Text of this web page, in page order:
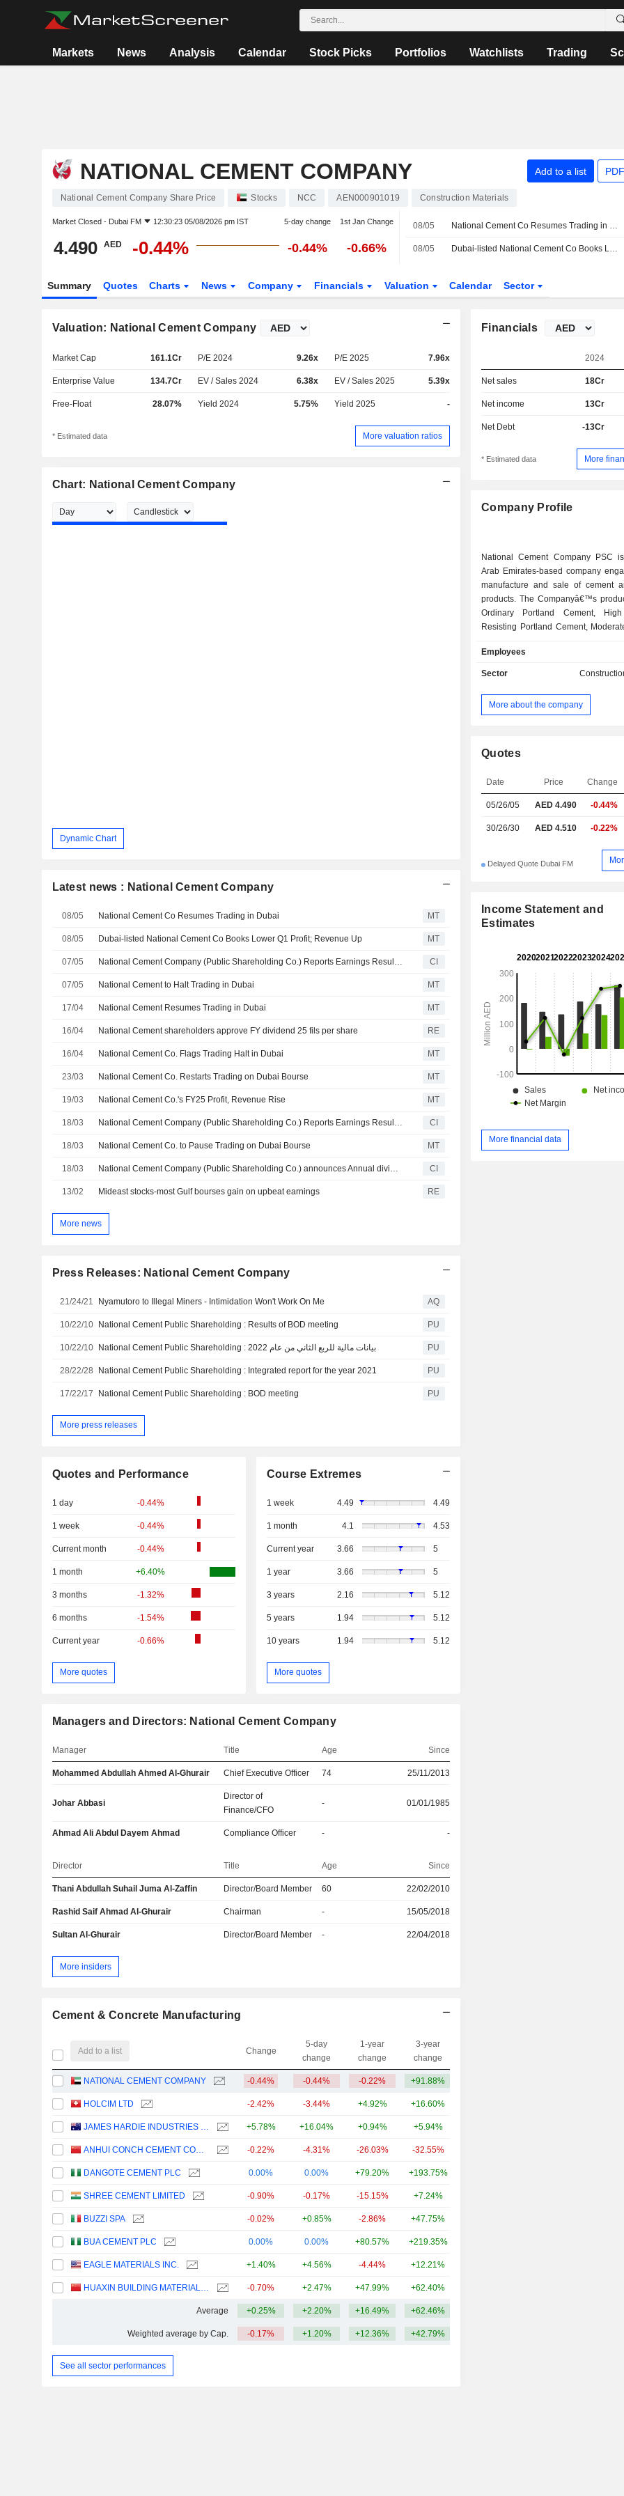
Markets News Analysis Calendar Stock Picks Portfolios Watchlists Trading
NATIONAL CEMENT COMPANY Add to a list
National Cement Company Share Price Stocks NCC AEN000901019 Construction Materials
Market Closed - Dubai FM 12:30:23 05/08/2026 pm IST 5-day change 1st Jan Change
4.490 AED -0.44% -0.44% -0.66%
08/05 National Cement Co Resumes Trading in Dubai
08/05 Dubai-listed National Cement Co Books Lower Q1 Profit; Revenue Up
Summary Quotes Charts News Company Financials Valuation Calendar Sector
Valuation: National Cement Company
Market Cap 161.1Cr P/E 2024 9.26x P/E 2025 7.96x
Enterprise Value 134.7Cr EV / Sales 2024 6.38x EV / Sales 2025 5.39x
Free-Float 28.07% Yield 2024 5.75% Yield 2025 -
* Estimated data More valuation ratios
Chart: National Cement Company
Dynamic Chart
Latest news : National Cement Company
08/05 National Cement Co Resumes Trading in Dubai MT
08/05 Dubai-listed National Cement Co Books Lower Q1 Profit; Revenue Up MT
07/05 National Cement Company (Public Shareholding Co.) Reports Earnings Results for the First Quarter Ended March 31, 2026 CI
07/05 National Cement to Halt Trading in Dubai MT
17/04 National Cement Resumes Trading in Dubai MT
16/04 National Cement shareholders approve FY dividend 25 fils per share RE
16/04 National Cement Co. Flags Trading Halt in Dubai MT
23/03 National Cement Co. Restarts Trading on Dubai Bourse MT
19/03 National Cement Co.'s FY25 Profit, Revenue Rise MT
18/03 National Cement Company (Public Shareholding Co.) Reports Earnings Results for the Full Year Ended December 31, 2025 CI
18/03 National Cement Co. to Pause Trading on Dubai Bourse MT
18/03 National Cement Company (Public Shareholding Co.) announces Annual dividend, payable on May 06, 2026 CI
13/02 Mideast stocks-most Gulf bourses gain on upbeat earnings RE
More news
Press Releases: National Cement Company
21/24/21 Nyamutoro to Illegal Miners - Intimidation Won't Work On Me AQ
10/22/10 National Cement Public Shareholding : Results of BOD meeting PU
10/22/10 National Cement Public Shareholding : بيانات مالية للربع الثاني من عام 2022 PU
28/22/28 National Cement Public Shareholding : Integrated report for the year 2021 PU
17/22/17 National Cement Public Shareholding : BOD meeting PU
More press releases
Quotes and Performance
1 day -0.44%
1 week -0.44%
Current month -0.44%
1 month +6.40%
3 months -1.32%
6 months -1.54%
Current year -0.66%
More quotes
Course Extremes
1 week 4.49 4.49
1 month 4.1 4.53
Current year 3.66 5
1 year 3.66 5
3 years 2.16 5.12
5 years 1.94 5.12
10 years 1.94 5.12
More quotes
Managers and Directors: National Cement Company
Manager Title Age Since
Mohammed Abdullah Ahmed Al-Ghurair Chief Executive Officer 74 25/11/2013
Johar Abbasi
Director of
Finance/CFO
- 01/01/1985
Ahmad Ali Abdul Dayem Ahmad Compliance Officer - -
Director Title Age Since
Thani Abdullah Suhail Juma Al-Zaffin Director/Board Member 60 22/02/2010
Rashid Saif Ahmad Al-Ghurair Chairman - 15/05/2018
Sultan Al-Ghurair Director/Board Member - 22/04/2018
More insiders
Cement & Concrete Manufacturing
Add to a list Change
5-day
change
1-year
change
3-year
change
NATIONAL CEMENT COMPANY -0.44% -0.44% -0.22% +91.88%
HOLCIM LTD -2.42% -3.44% +4.92% +16.60%
JAMES HARDIE INDUSTRIES PLC +5.78% +16.04% +0.94% +5.94%
ANHUI CONCH CEMENT COMPANY LIMITED -0.22% -4.31% -26.03% -32.55%
DANGOTE CEMENT PLC 0.00% 0.00% +79.20% +193.75%
SHREE CEMENT LIMITED -0.90% -0.17% -15.15% +7.24%
BUZZI SPA -0.02% +0.85% -2.86% +47.75%
BUA CEMENT PLC 0.00% 0.00% +80.57% +219.35%
EAGLE MATERIALS INC. +1.40% +4.56% -4.44% +12.21%
HUAXIN BUILDING MATERIALS GROUP CO., LTD. -0.70% +2.47% +47.99% +62.40%
Average +0.25% +2.20% +16.49% +62.46%
Weighted average by Cap. -0.17% +1.20% +12.36% +42.79%
See all sector performances
Financials
2024
Net sales 18Cr
Net income 13Cr
Net Debt -13Cr
* Estimated data More
Company Profile
National Cement Company PSC
Arab Emirates-based company
manufacture and sale of cement
products. The Companyâ€™s
Ordinary Portland Cement,
Resisting Portland Cement,
Furnace Cement, High Slag
and White Aggregates. The
capacity of more than 1.5 million tons
The Company serves the Gulf
Employees
Sector
More about the company
Quotes
Date Price Change
05/26/05 AED 4.490 -0.44%
30/26/30 AED 4.510 -0.22%
Delayed Quote Dubai FM
Income Statement and
Estimates
More financial data